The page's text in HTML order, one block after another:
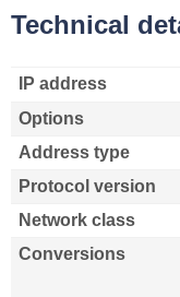
Technical
IP address
Options
Address type
Protocol version
Network class
Conversions